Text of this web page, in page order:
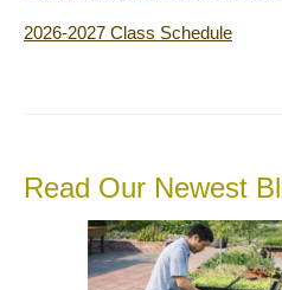
2026-2027 Class Schedule
Read Our Newest